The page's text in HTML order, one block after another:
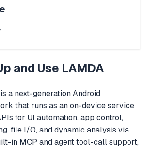
and Use LAMDA
a next-generation Android
that runs as an on-device service
for UI automation, app control,
file I/O, and dynamic analysis via
in MCP and agent tool-call support,